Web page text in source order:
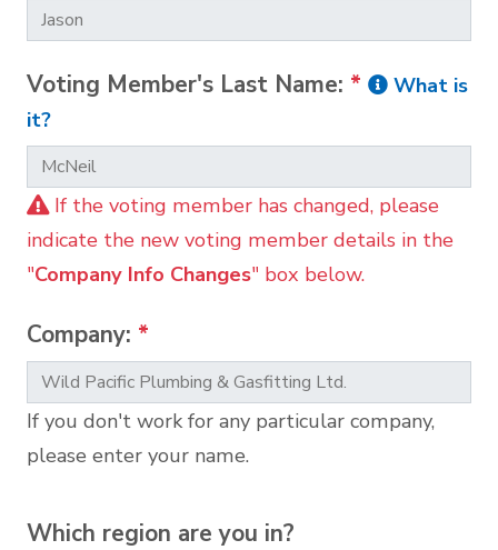
Voting Member's Last Name: *
What is
it?
If the voting member has changed, please
indicate the new voting member details in the
"Company Info Changes" box below.
Company: *
If you don't work for any particular company,
please enter your name.
Which region are you in?